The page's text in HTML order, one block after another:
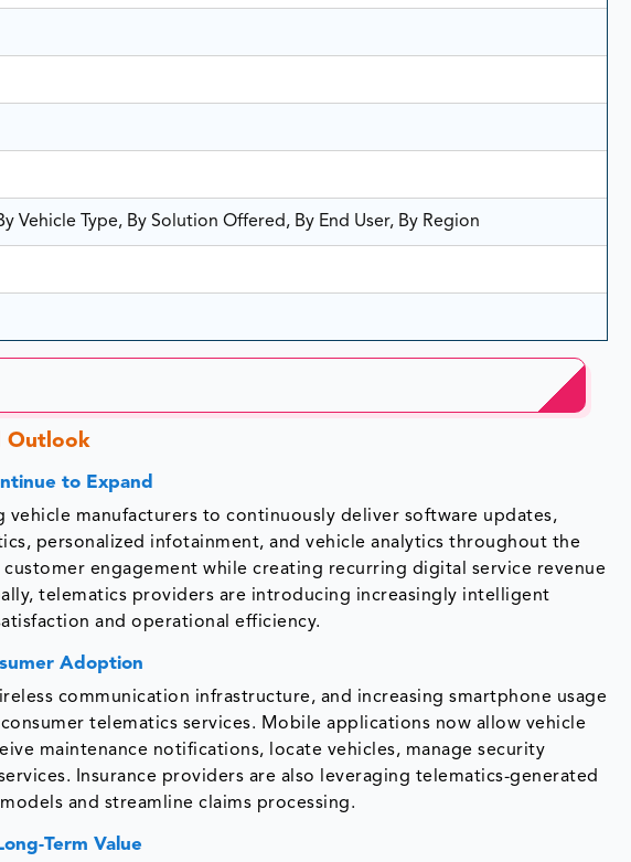
Vehicle Type, By Solution Offered, By End User, By Region
Outlook
to Expand
manufacturers to continuously deliver software updates,
personalized infotainment, and vehicle analytics throughout the
engagement while creating recurring digital service revenue
telematics providers are introducing increasingly intelligent
and operational efficiency.
Adoption
communication infrastructure, and increasing smartphone usage
telematics services. Mobile applications now allow vehicle
maintenance notifications, locate vehicles, manage security
Insurance providers are also leveraging telematics-generated
and streamline claims processing.
Term Value